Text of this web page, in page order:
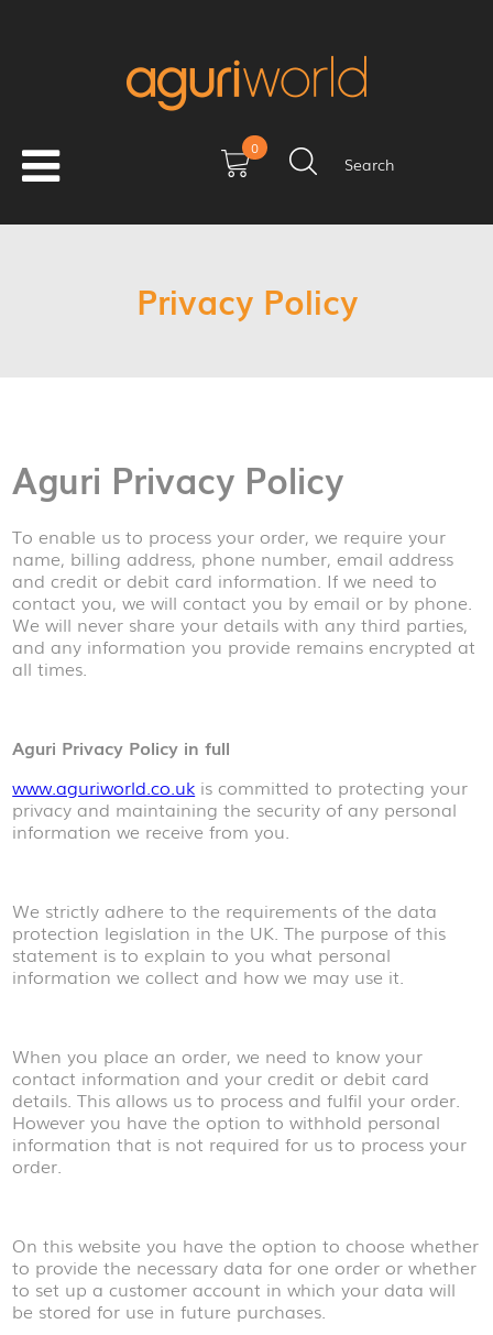
0
Search
Privacy Policy
Aguri Privacy Policy
To enable us to process your order, we require your
name, billing address, phone number, email address
and credit or debit card information. If we need to
contact you, we will contact you by email or by phone.
We will never share your details with any third parties,
and any information you provide remains encrypted at
all times.
Aguri Privacy Policy in full
www.aguriworld.co.uk is committed to protecting your
privacy and maintaining the security of any personal
information we receive from you.
We strictly adhere to the requirements of the data
protection legislation in the UK. The purpose of this
statement is to explain to you what personal
information we collect and how we may use it.
When you place an order, we need to know your
contact information and your credit or debit card
details. This allows us to process and fulfil your order.
However you have the option to withhold personal
information that is not required for us to process your
order.
On this website you have the option to choose whether
to provide the necessary data for one order or whether
to set up a customer account in which your data will
be stored for use in future purchases.